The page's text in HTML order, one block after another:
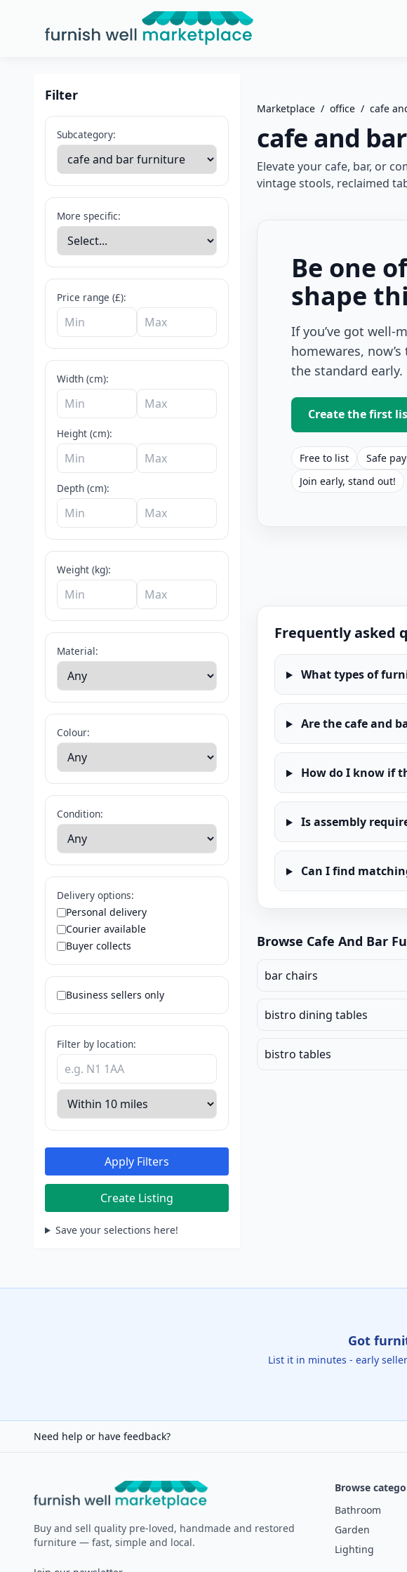
Furnish Well Marketplace
Filter
Subcategory:
More specific:
Price range (£):
Width (cm):
Height (cm):
Depth (cm):
Weight (kg):
Material:
Colour:
Condition:
Delivery options:
Personal delivery
Courier available
Buyer collects
Business sellers only
Filter by location:
Apply Filters
Create Listing
Save your selections here!
Marketplace / office / cafe
cafe and
Elevate your cafe, bar, or
vintage stools, reclaimed
Be one
shape
If you’ve got well-
homewares,
the standard early.
Create the first
Free to list Safe
Join early, stand out!
Frequently asked
What types of
Are the cafe and
How do I know if
Is assembly
Can I find
Browse Cafe And Bar
bar chairs
bistro dining tables
bistro tables
Got
List it in minutes - early
Need help or have feedback?
Furnish Well
Buy and sell quality pre-loved, handmade and restored
furniture — fast, simple and local.
Browse
Bathroom
Garden
Lighting